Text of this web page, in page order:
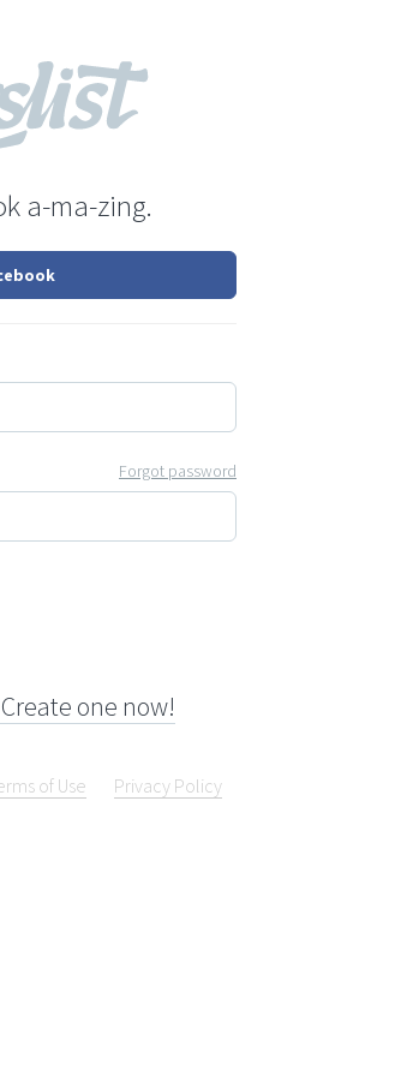
a-ma-zing.
Forgot password
one now!
of Use Privacy Policy